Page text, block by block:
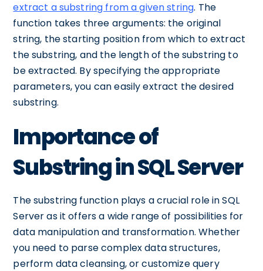
extract a substring from a given string. The
function takes three arguments: the original
string, the starting position from which to extract
the substring, and the length of the substring to
be extracted. By specifying the appropriate
parameters, you can easily extract the desired
substring.
Importance of
Substring in SQL Server
The substring function plays a crucial role in SQL
Server as it offers a wide range of possibilities for
data manipulation and transformation. Whether
you need to parse complex data structures,
perform data cleansing, or customize query